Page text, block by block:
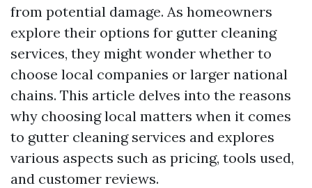
from potential damage. As homeowners
explore their options for gutter cleaning
services, they might wonder whether to
choose local companies or larger national
chains. This article delves into the reasons
why choosing local matters when it comes
to gutter cleaning services and explores
various aspects such as pricing, tools used,
and customer reviews.